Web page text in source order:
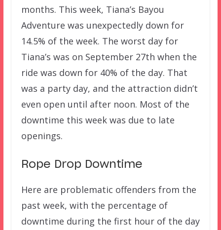
months. This week, Tiana’s Bayou
Adventure was unexpectedly down for
14.5% of the week. The worst day for
Tiana’s was on September 27th when the
ride was down for 40% of the day. That
was a party day, and the attraction didn’t
even open until after noon. Most of the
downtime this week was due to late
openings.
Rope Drop Downtime
Here are problematic offenders from the
past week, with the percentage of
downtime during the first hour of the day